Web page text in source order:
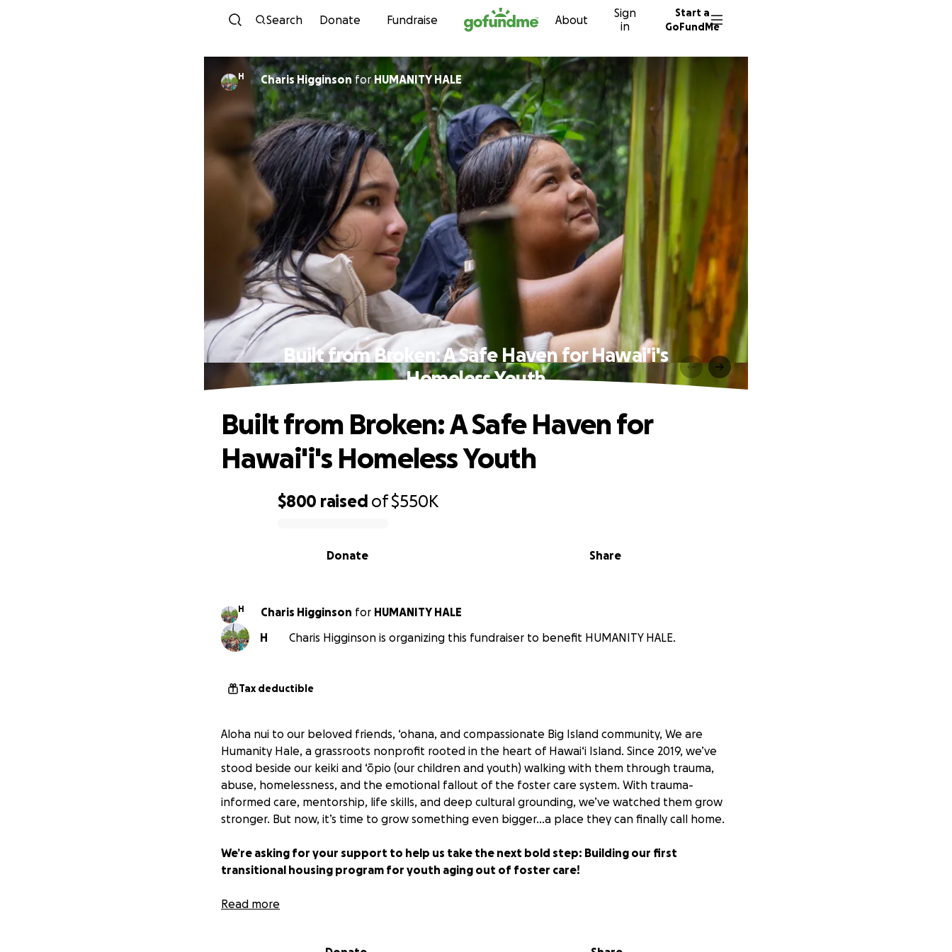
Skip to content
Search Donate Fundraise About
Sign
in
Start a
GoFundMe
H Charis Higginson forHUMANITY HALE
Built from Broken: A Safe Haven for Hawai'i's
Homeless Youth
$800 raised of$550K
Share
Donate
Built from Broken: A Safe Haven for
Hawai'i's Homeless Youth
H Charis Higginson for HUMANITY HALE
H
Charis Higginson is organizing this fundraiser to benefit HUMANITY HALE.
Tax deductible
Aloha nui to our beloved friends, ‘ohana, and compassionate Big Island community, We are
Humanity Hale, a grassroots nonprofit rooted in the heart of Hawai‘i Island. Since 2019, we’ve
stood beside our keiki and ‘ōpio (our children and youth) walking with them through trauma,
abuse, homelessness, and the emotional fallout of the foster care system. With trauma-
informed care, mentorship, life skills, and deep cultural grounding, we’ve watched them grow
stronger. But now, it’s time to grow something even bigger…a place they can finally call home.
We’re asking for your support to help us take the next bold step: Building our first
transitional housing program for youth aging out of foster care!
Right now, 1 in 4 foster youth becomes homeless within four years of aging out. With no family
Read more